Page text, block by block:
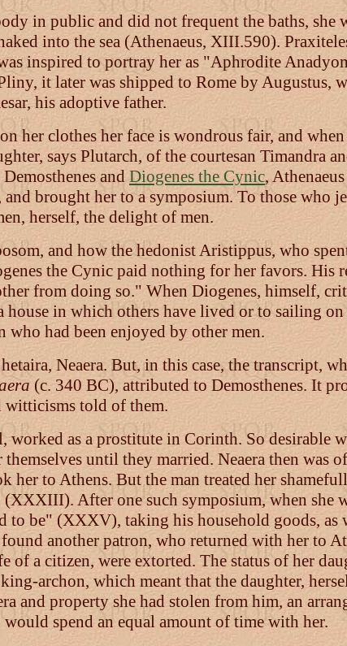
in public and did not frequent the baths, she
into the sea (Athenaeus, XIII.590).
inspired to portray her as "Aphrodite
it later was shipped to Rome by Augustus,
his adoptive father.
her clothes her face is wondrous fair, and
says Plutarch, of the courtesan Timandra
andDiogenes the Cynic,
brought her to a symposium. To those who
herself, the delight of men.
and how the hedonist Aristippus, who
the Cynic paid nothing for her favors. His
from doing so." When Diogenes, himself,
in which others have lived or to sailing
had been enjoyed by other men.
Neaera. But, in this case, the transcript,
(c. 340 BC), attributed to Demosthenes. It
witticisms told of them.
as a prostitute in Corinth. So desirable
until they married. Neaera then was
her to Athens. But the man treated her
After one such symposium, when she
to be" (XXXV), taking his household goods, as
another patron, who returned with her to
a citizen, were extorted. The status of her
archon, which meant that the daughter,
and property she had stolen from him, an
spend an equal amount of time with her.